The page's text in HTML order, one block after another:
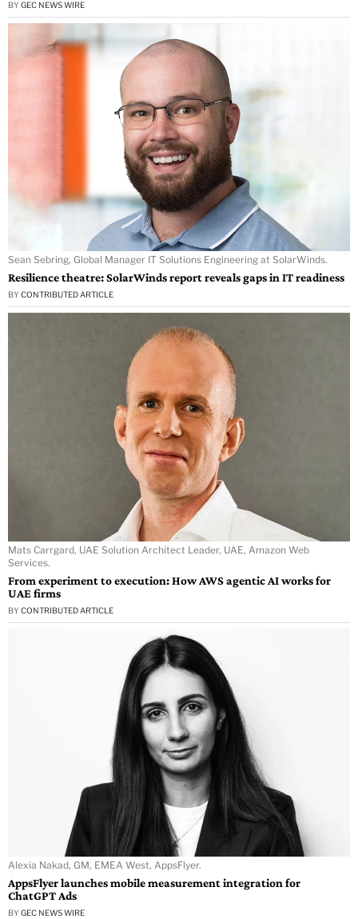
BY GEC NEWS WIRE
Sean Sebring, Global Manager IT Solutions Engineering at SolarWinds.
Resilience theatre: SolarWinds report reveals gaps in IT readiness
BY CONTRIBUTED ARTICLE
Mats Carrgard, UAE Solution Architect Leader, UAE, Amazon Web
Services.
From experiment to execution: How AWS agentic AI works for
UAE firms
BY CONTRIBUTED ARTICLE
Alexia Nakad, GM, EMEA West, AppsFlyer.
AppsFlyer launches mobile measurement integration for
ChatGPT Ads
BY GEC NEWS WIRE